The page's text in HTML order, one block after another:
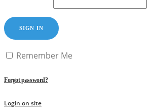
SIGN IN
Remember Me
Forgot password?
Login on site